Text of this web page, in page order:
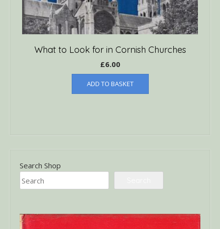
What to Look for in Cornish Churches
£6.00
ADD TO BASKET
Search Shop